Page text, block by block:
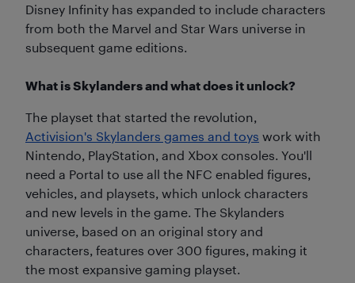
Disney Infinity has expanded to include characters
from both the Marvel and Star Wars universe in
subsequent game editions.
What is Skylanders and what does it unlock?
The playset that started the revolution,
Activision's Skylanders games and toys work with
Nintendo, PlayStation, and Xbox consoles. You'll
need a Portal to use all the NFC enabled figures,
vehicles, and playsets, which unlock characters
and new levels in the game. The Skylanders
universe, based on an original story and
characters, features over 300 figures, making it
the most expansive gaming playset.